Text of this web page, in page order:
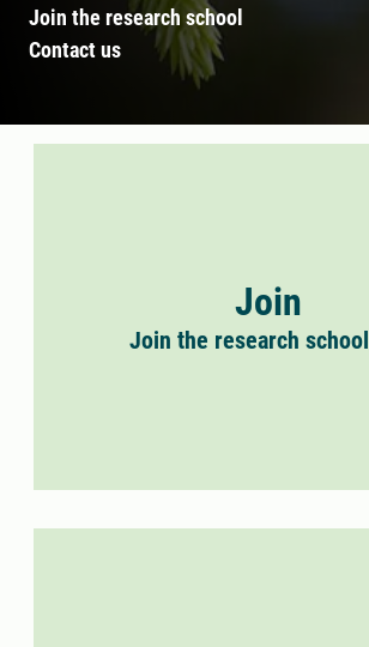
Join the research school
Contact us
Join
Join the research school